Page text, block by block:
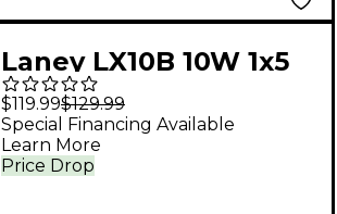
Laney LX10B 10W 1x5
Bass Combo Amp
Black
$119.99$129.99
Price Drop
Special Financing Available
Learn More